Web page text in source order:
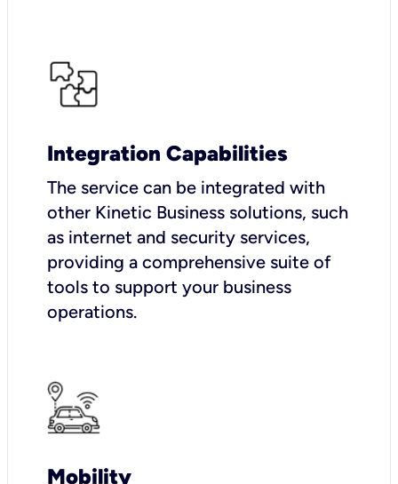
Integration Capabilities
The service can be integrated with
other Kinetic Business solutions, such
as internet and security services,
providing a comprehensive suite of
tools to support your business
operations.
Mobility